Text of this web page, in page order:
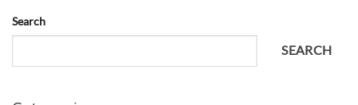
Search
SEARCH